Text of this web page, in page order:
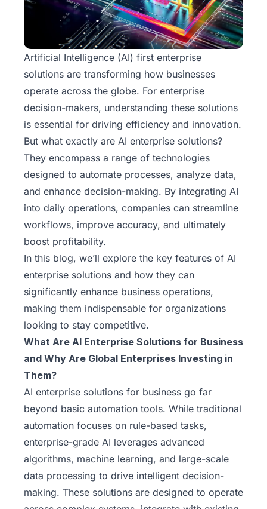
Artificial Intelligence (AI) first enterprise
solutions are transforming how businesses
operate across the globe. For enterprise
decision-makers, understanding these solutions
is essential for driving efficiency and innovation.
But what exactly are AI enterprise solutions?
They encompass a range of technologies
designed to automate processes, analyze data,
and enhance decision-making. By integrating AI
into daily operations, companies can streamline
workflows, improve accuracy, and ultimately
boost profitability.
In this blog, we’ll explore the key features of AI
enterprise solutions and how they can
significantly enhance business operations,
making them indispensable for organizations
looking to stay competitive.
What Are AI Enterprise Solutions for Business
and Why Are Global Enterprises Investing in
Them?
AI enterprise solutions for business go far
beyond basic automation tools. While traditional
automation focuses on rule-based tasks,
enterprise-grade AI leverages advanced
algorithms, machine learning, and large-scale
data processing to drive intelligent decision-
making. These solutions are designed to operate